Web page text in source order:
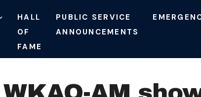
HALL
OF
FAME
PUBLIC SERVICE
ANNOUNCEMENTS